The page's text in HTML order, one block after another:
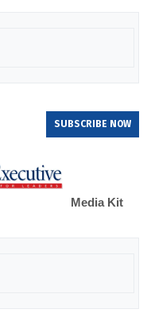
SUBSCRIBE NOW
Media Kit